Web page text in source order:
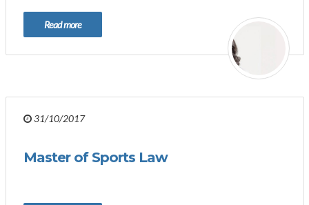
Read more
31/10/2017
Master of Sports Law